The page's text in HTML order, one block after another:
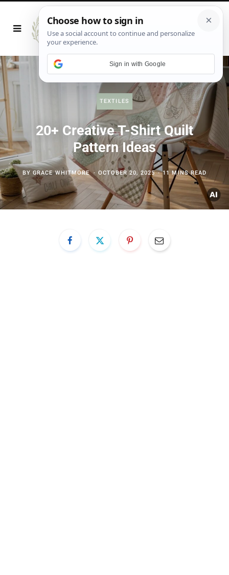
TEXTILES
20+ Creative T-Shirt Quilt
Pattern Ideas
BY GRACE WHITMORE OCTOBER 20, 2025 11 MINS READ
Sign in with Google